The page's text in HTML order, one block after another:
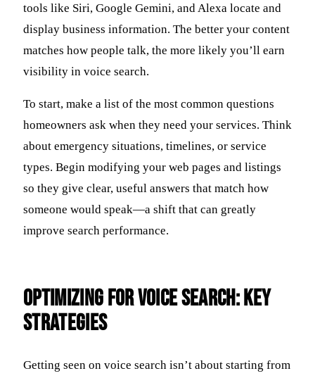
tools like Siri, Google Gemini, and Alexa locate and
display business information. The better your content
matches how people talk, the more likely you’ll earn
visibility in voice search.
To start, make a list of the most common questions
homeowners ask when they need your services. Think
about emergency situations, timelines, or service
types. Begin modifying your web pages and listings
so they give clear, useful answers that match how
someone would speak—a shift that can greatly
improve search performance.
Optimizing for Voice Search: Key
Strategies
Getting seen on voice search isn’t about starting from